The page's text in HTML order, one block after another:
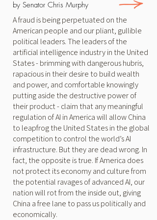
by Senator Chris Murphy
A fraud is being perpetuated on the
American people and our pliant, gullible
political leaders. The leaders of the
artificial intelligence industry in the United
States - brimming with dangerous hubris,
rapacious in their desire to build wealth
and power, and comfortable knowingly
putting aside the destructive power of
their product - claim that any meaningful
regulation of AI in America will allow China
to leapfrog the United States in the global
competition to control the world’s AI
infrastructure. But they are dead wrong. In
fact, the opposite is true. If America does
not protect its economy and culture from
the potential ravages of advanced AI, our
nation will rot from the inside out, giving
China a free lane to pass us politically and
economically.